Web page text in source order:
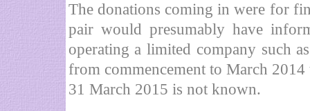
The donations coming in were for
pair would presumably have
operating a limited company such
from commencement to March
31 March 2015 is not known.